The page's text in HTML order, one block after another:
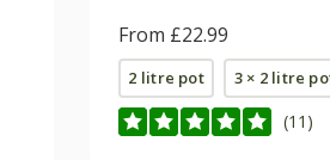
From £22.99
2 litre pot 3 × 2 litre
(11)